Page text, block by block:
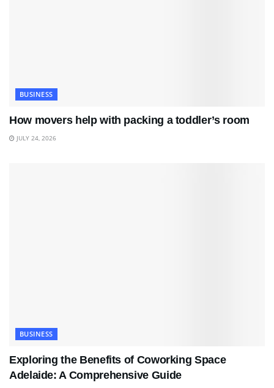
BUSINESS
How movers help with packing a toddler’s room
JULY 24, 2026
BUSINESS
Exploring the Benefits of Coworking Space
Adelaide: A Comprehensive Guide